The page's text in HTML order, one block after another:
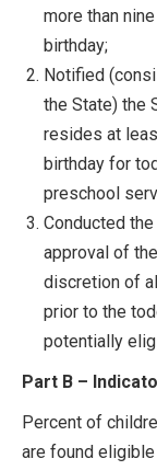
more than
birthday;
Notified
the State) the
resides at
birthday for
preschool
Conducted
approval of
discretion of
prior to the
potentially
Part B –
Percent of
are found eligible